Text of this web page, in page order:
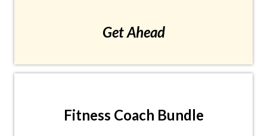
Get Ahead
Fitness Coach Bundle